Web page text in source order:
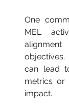
One
MEL
can lead
metrics or
impact.